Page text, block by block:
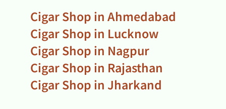
Cigar Shop in Ahmedabad
Cigar Shop in Lucknow
Cigar Shop in Nagpur
Cigar Shop in Rajasthan
Cigar Shop in Jharkand